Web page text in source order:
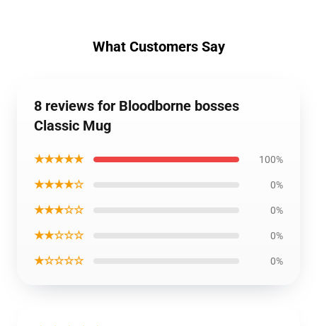
What Customers Say
8 reviews for Bloodborne bosses
Classic Mug
★★★★★ 100%
★★★★☆ 0%
★★★☆☆ 0%
★★☆☆☆ 0%
★☆☆☆☆ 0%